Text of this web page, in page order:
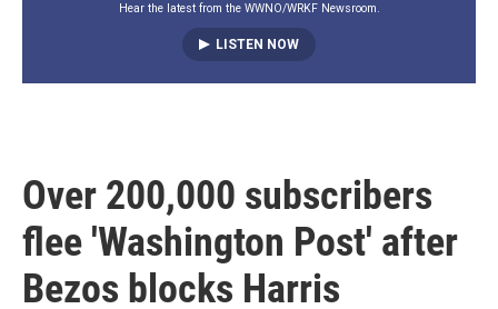
Hear the latest from the WWNO/WRKF Newsroom.
LISTEN NOW
Over 200,000 subscribers
flee 'Washington Post' after
Bezos blocks Harris